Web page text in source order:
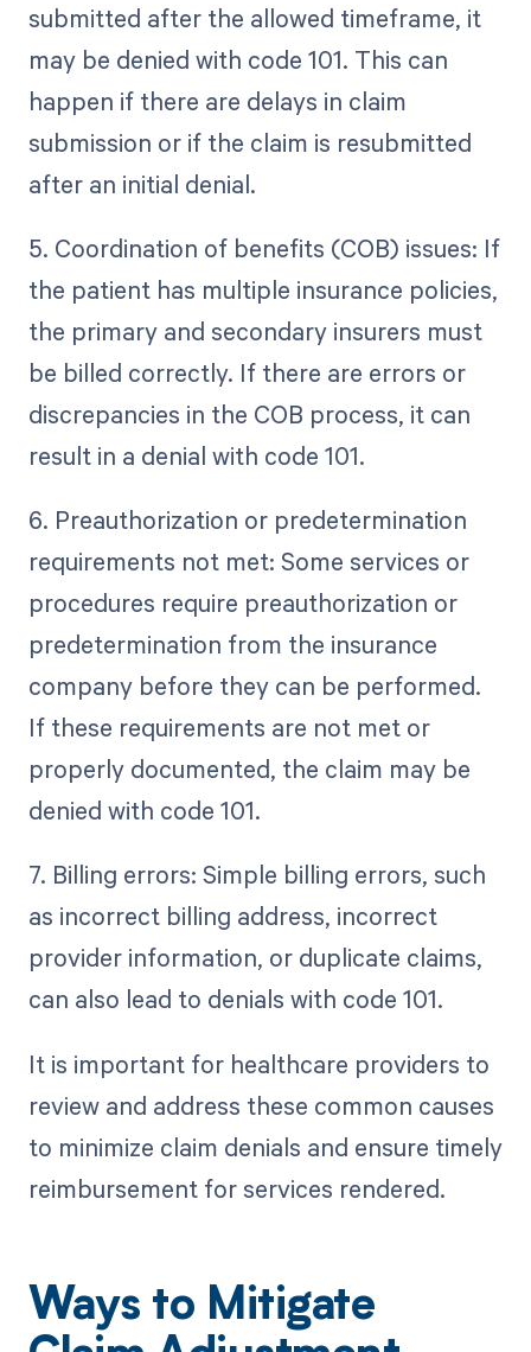
submitted after the allowed timeframe, it
may be denied with code 101. This can
happen if there are delays in claim
submission or if the claim is resubmitted
after an initial denial.
5. Coordination of benefits (COB) issues: If
the patient has multiple insurance policies,
the primary and secondary insurers must
be billed correctly. If there are errors or
discrepancies in the COB process, it can
result in a denial with code 101.
6. Preauthorization or predetermination
requirements not met: Some services or
procedures require preauthorization or
predetermination from the insurance
company before they can be performed.
If these requirements are not met or
properly documented, the claim may be
denied with code 101.
7. Billing errors: Simple billing errors, such
as incorrect billing address, incorrect
provider information, or duplicate claims,
can also lead to denials with code 101.
It is important for healthcare providers to
review and address these common causes
to minimize claim denials and ensure timely
reimbursement for services rendered.
Ways to Mitigate